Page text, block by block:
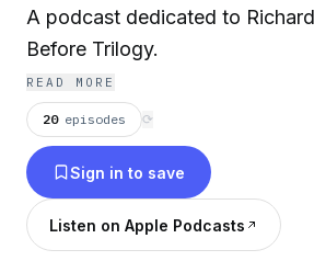
A podcast dedicated to
Before Trilogy.
READ MORE
20 episodes ⟳
Sign in to save
Listen on Apple Podcasts